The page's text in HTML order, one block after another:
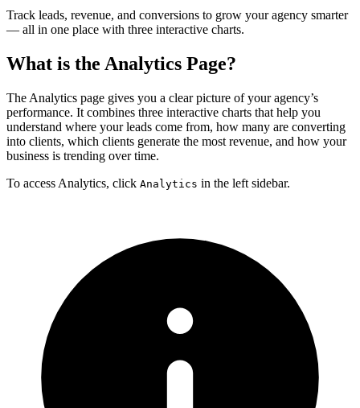
Track leads, revenue, and conversions to grow your agency smarter
— all in one place with three interactive charts.
What is the Analytics Page?
The Analytics page gives you a clear picture of your agency’s
performance. It combines three interactive charts that help you
understand where your leads come from, how many are converting
into clients, which clients generate the most revenue, and how your
business is trending over time.
To access Analytics, click Analytics in the left sidebar.